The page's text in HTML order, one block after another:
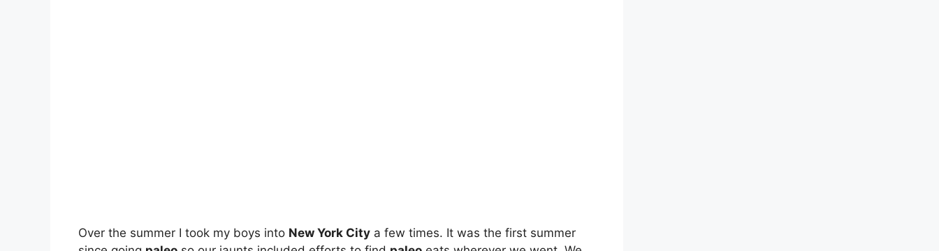
Over the summer I took my boys into New York City a few times. It was the first summer